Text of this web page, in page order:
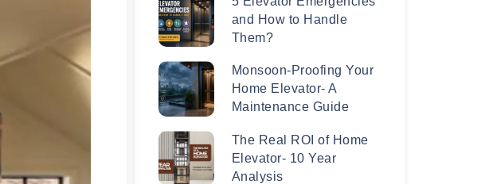
and How to Handle
Them?
Monsoon-Proofing Your
Home Elevator- A
Maintenance Guide
The Real ROI of Home
Elevator- 10 Year
Analysis